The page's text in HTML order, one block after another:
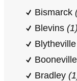
Bismarck
Blevins (1)
Blytheville
Booneville
Bradley